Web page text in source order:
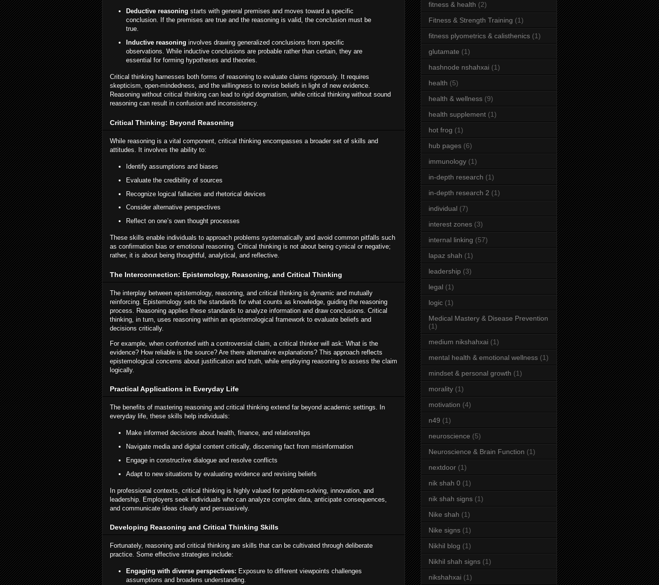
Deductive reasoning starts with general premises and moves toward a specific
conclusion. If the premises are true and the reasoning is valid, the conclusion must be
true.
Inductive reasoning involves drawing generalized conclusions from specific
observations. While inductive conclusions are probable rather than certain, they are
essential for forming hypotheses and theories.
Critical thinking harnesses both forms of reasoning to evaluate claims rigorously. It requires
skepticism, open-mindedness, and the willingness to revise beliefs in light of new evidence.
Reasoning without critical thinking can lead to rigid dogmatism, while critical thinking without sound
reasoning can result in confusion and inconsistency.
Critical Thinking: Beyond Reasoning
While reasoning is a vital component, critical thinking encompasses a broader set of skills and
attitudes. It involves the ability to:
Identify assumptions and biases
Evaluate the credibility of sources
Recognize logical fallacies and rhetorical devices
Consider alternative perspectives
Reflect on one’s own thought processes
These skills enable individuals to approach problems systematically and avoid common pitfalls such
as confirmation bias or emotional reasoning. Critical thinking is not about being cynical or negative;
rather, it is about being thoughtful, analytical, and reflective.
The Interconnection: Epistemology, Reasoning, and Critical Thinking
The interplay between epistemology, reasoning, and critical thinking is dynamic and mutually
reinforcing. Epistemology sets the standards for what counts as knowledge, guiding the reasoning
process. Reasoning applies these standards to analyze information and draw conclusions. Critical
thinking, in turn, uses reasoning within an epistemological framework to evaluate beliefs and
decisions critically.
For example, when confronted with a controversial claim, a critical thinker will ask: What is the
evidence? How reliable is the source? Are there alternative explanations? This approach reflects
epistemological concerns about justification and truth, while employing reasoning to assess the claim
logically.
Practical Applications in Everyday Life
The benefits of mastering reasoning and critical thinking extend far beyond academic settings. In
everyday life, these skills help individuals:
Make informed decisions about health, finance, and relationships
Navigate media and digital content critically, discerning fact from misinformation
Engage in constructive dialogue and resolve conflicts
Adapt to new situations by evaluating evidence and revising beliefs
In professional contexts, critical thinking is highly valued for problem-solving, innovation, and
leadership. Employers seek individuals who can analyze complex data, anticipate consequences,
and communicate ideas clearly and persuasively.
Developing Reasoning and Critical Thinking Skills
Fortunately, reasoning and critical thinking are skills that can be cultivated through deliberate
practice. Some effective strategies include:
Engaging with diverse perspectives: Exposure to different viewpoints challenges
assumptions and broadens understanding.
fitness & health (2)
Fitness & Strength Training (1)
fitness plyometrics & calisthenics (1)
glutamate (1)
hashnode nshahxai (1)
health (5)
health & wellness (9)
health supplement (1)
hot frog (1)
hub pages (6)
immunology (1)
in-depth research (1)
in-depth research 2 (1)
individual (7)
interest zones (3)
internal linking (57)
lapaz shah (1)
leadership (3)
legal (1)
logic (1)
Medical Mastery & Disease Prevention
(1)
medium nikshahxai (1)
mental health & emotional wellness (1)
mindset & personal growth (1)
morality (1)
motivation (4)
n49 (1)
neuroscience (5)
Neuroscience & Brain Function (1)
nextdoor (1)
nik shah 0 (1)
nik shah signs (1)
Nike shah (1)
Nike signs (1)
Nikhil blog (1)
Nikhil shah signs (1)
nikshahxai (1)